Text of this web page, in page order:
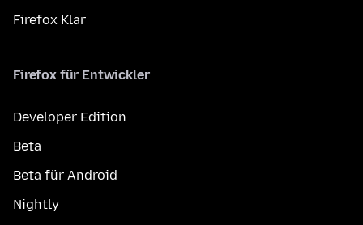
Firefox Klar
Firefox für Entwickler
Developer Edition
Beta
Beta für Android
Nightly